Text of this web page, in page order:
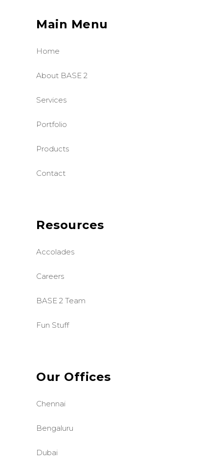
Main Menu
Home
About BASE 2
Services
Portfolio
Products
Contact
Resources
Accolades
Careers
BASE 2 Team
Fun Stuff
Our Offices
Chennai
Bengaluru
Dubai